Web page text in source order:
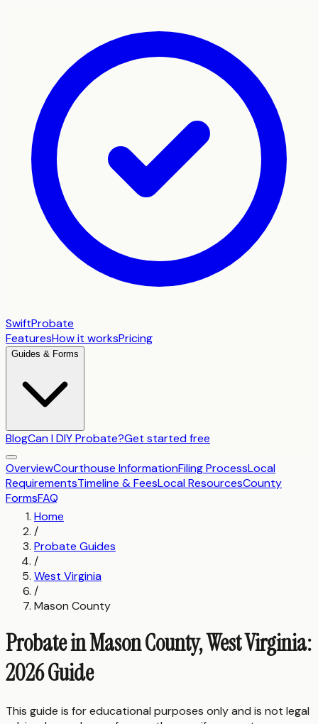
SwiftProbate
FeaturesHow it worksPricing
Guides & Forms
BlogCan I DIY Probate?Get started free
OverviewCourthouse InformationFiling ProcessLocal
RequirementsTimeline & FeesLocal ResourcesCounty
FormsFAQ
Home
/
Probate Guides
/
West Virginia
/
Mason County
Probate in Mason County, West Virginia:
2026 Guide
This guide is for educational purposes only and is not legal